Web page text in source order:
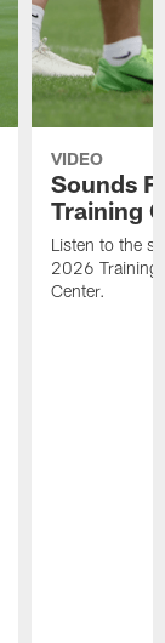
VIDEO
Sounds
Training
Listen to the
2026 Training
Center.